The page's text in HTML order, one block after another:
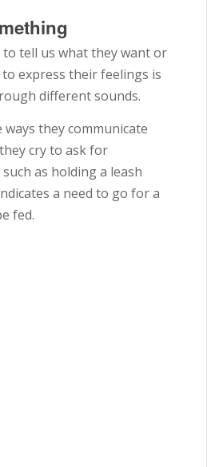
tell us what they want or
express their feelings is
different sounds.
they communicate
cry to ask for
as holding a leash
a need to go for a
fed.